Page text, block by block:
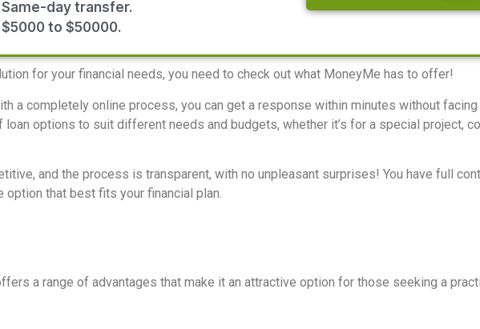
Same-day transfer.
$5000 to $50000.
for your financial needs, you need to check out what MoneyMe has to offer!
a completely online process, you can get a response within minutes without
options to suit different needs and budgets, whether it’s for a special project,
and the process is transparent, with no unpleasant surprises! You have full
option that best fits your financial plan.
a range of advantages that make it an attractive option for those seeking a